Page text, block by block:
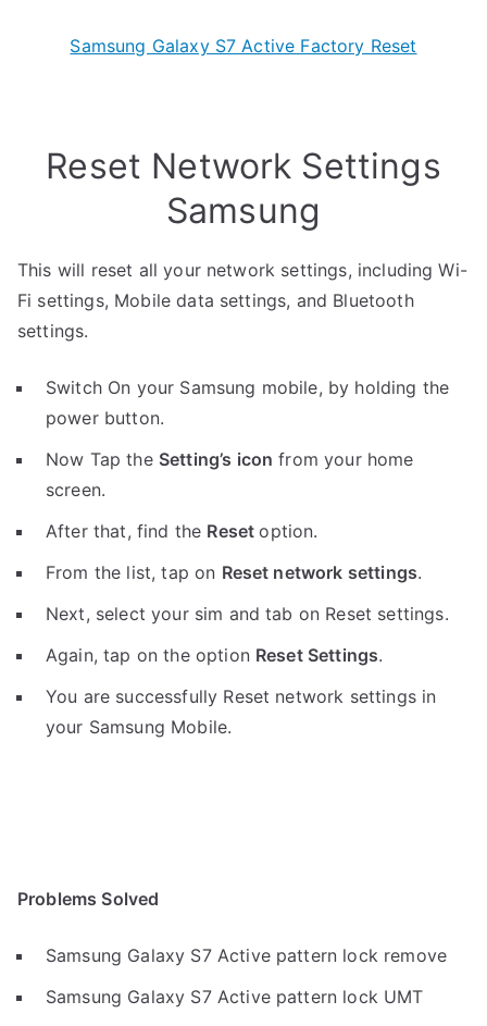
Samsung Galaxy S7 Active Factory Reset
Reset Network Settings
Samsung
This will reset all your network settings, including Wi-
Fi settings, Mobile data settings, and Bluetooth
settings.
Switch On your Samsung mobile, by holding the
power button.
Now Tap the Setting’s icon from your home
screen.
After that, find the Resetoption.
From the list, tap on Reset network settings.
Next, select your sim and tab on Reset settings.
Again, tap on the option Reset Settings.
You are successfully Reset network settings in
your Samsung Mobile.
Problems Solved
Samsung Galaxy S7 Active pattern lock remove
Samsung Galaxy S7 Active pattern lock UMT